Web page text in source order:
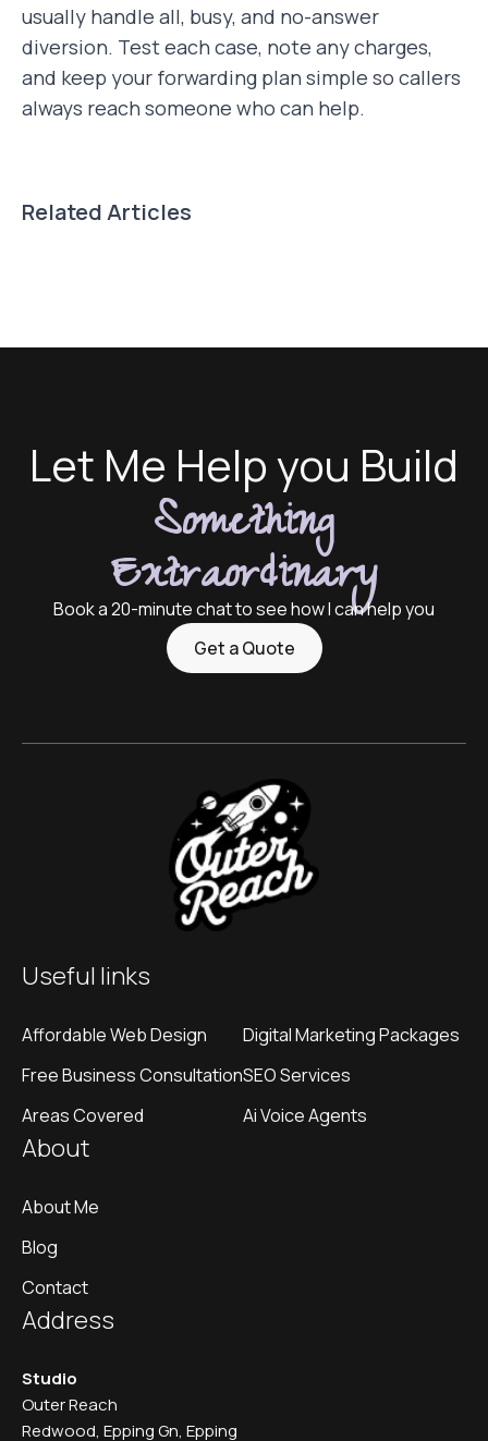
usually handle all, busy, and no-answer
diversion. Test each case, note any charges,
and keep your forwarding plan simple so callers
always reach someone who can help.
Related Articles
Let Me Help you Build
Something
Extraordinary
Book a 20-minute chat to see how I can help you
Get a Quote
Useful links
Affordable Web Design
Free Business Consultation
Areas Covered
Digital Marketing Packages
SEO Services
Ai Voice Agents
About
About Me
Blog
Contact
Address
Studio
Outer Reach
Redwood, Epping Gn, Epping